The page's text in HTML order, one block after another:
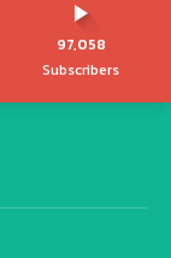
97,058
Subscribers